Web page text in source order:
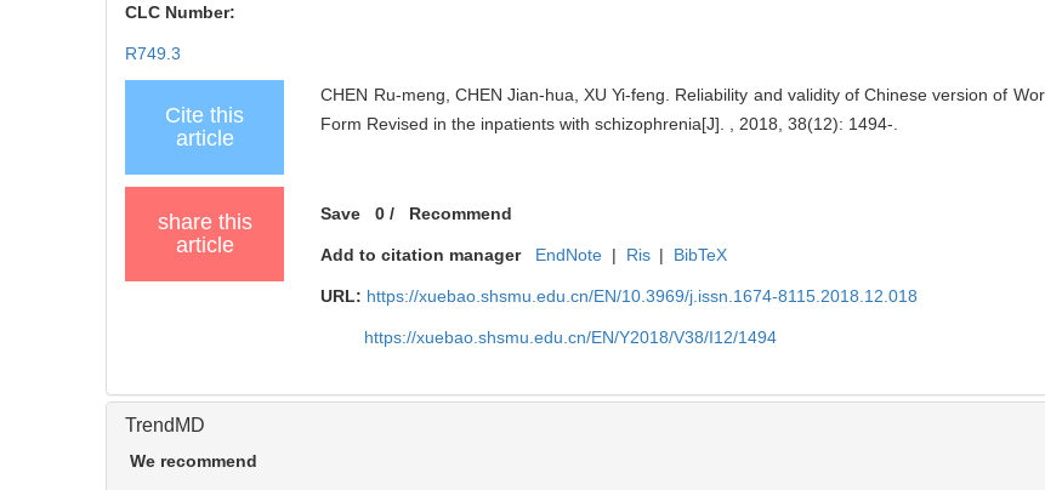
CLC Number:
R749.3
Cite this
article
CHEN Ru-meng, CHEN Jian-hua, XU Yi-feng. Reliability and validity of Chinese version of
Form Revised in the inpatients with schizophrenia[J]. , 2018, 38(12): 1494-.
share this
article
Save 0 / Recommend
Add to citation manager EndNote | Ris | BibTeX
URL: https://xuebao.shsmu.edu.cn/EN/10.3969/j.issn.1674-8115.2018.12.018
https://xuebao.shsmu.edu.cn/EN/Y2018/V38/I12/1494
TrendMD
We recommend